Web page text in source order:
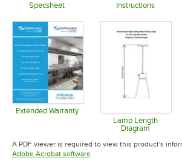
Specsheet Instructions
Extended Warranty
Opens in new tabLamp Length
Diagram
Opens in
A PDF viewer is required to view this product's
Adobe Acrobat softwareOpens in new tab